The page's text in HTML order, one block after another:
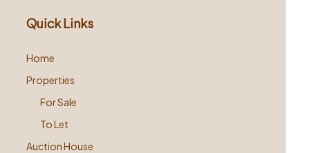
Quick Links
Home
Properties
For Sale
To Let
Auction House